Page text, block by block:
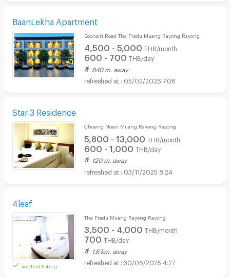
BaanLekha Apartment
Boonsiri Road Tha Pradu Muang Rayong Rayong
4,500 - 5,000 THB/month
600 - 700 THB/day
840 m. away
05/02/2026 7:06
Star 3 Residence
Choeng Noen Muang Rayong Rayong
5,800 - 13,000 THB/month
600 - 1,000 THB/day
120 m. away
03/11/2025 8:24
4leaf
verified listing
Tha Pradu Muang Rayong Rayong
3,500 - 4,000 THB/month
700 THB/day
1.6 km. away
30/06/2025 4:27